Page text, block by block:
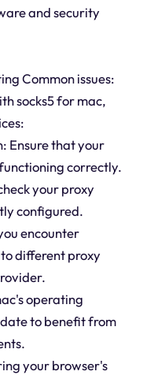
and security
Common issues:
socks5 for mac,
Ensure that your
correctly.
your proxy
configured.
encounter
different proxy
operating
to benefit from
your browser's